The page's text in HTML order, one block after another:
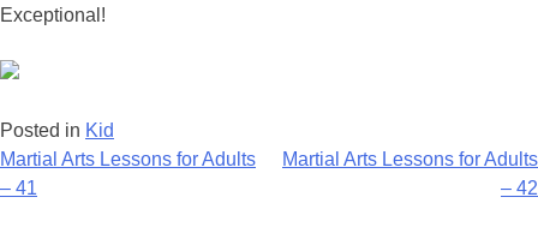
Exceptional!
Posted in Kid
Post
navigation
Martial Arts Lessons for Adults
– 41
Martial Arts Lessons for Adults
– 42